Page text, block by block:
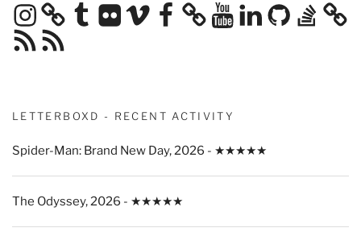
Instagram TumblrFlickrVimeoFacebook YouTubeLinkedInGitHubStack
Overflow
RSS
Feed
RSS
Feed
LETTERBOXD - RECENT ACTIVITY
Spider-Man: Brand New Day, 2026 - ★★★★★
The Odyssey, 2026 - ★★★★★